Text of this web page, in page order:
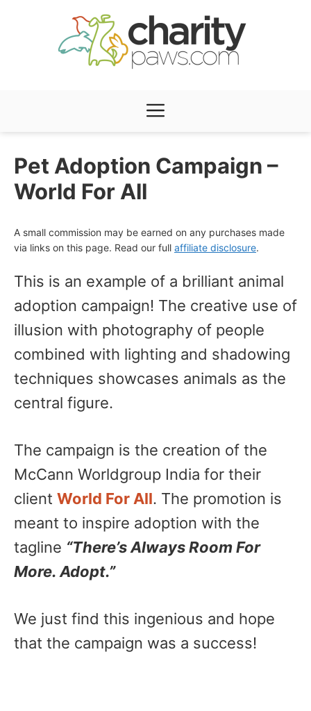
Menu
Pet Adoption Campaign –
World For All
A small commission may be earned on any purchases made
via links on this page. Read our full affiliate disclosure.
This is an example of a brilliant animal
adoption campaign! The creative use of
illusion with photography of people
combined with lighting and shadowing
techniques showcases animals as the
central figure.
The campaign is the creation of the
McCann Worldgroup India for their
client World For All. The promotion is
meant to inspire adoption with the
tagline “There’s Always Room For
More. Adopt.”
We just find this ingenious and hope
that the campaign was a success!